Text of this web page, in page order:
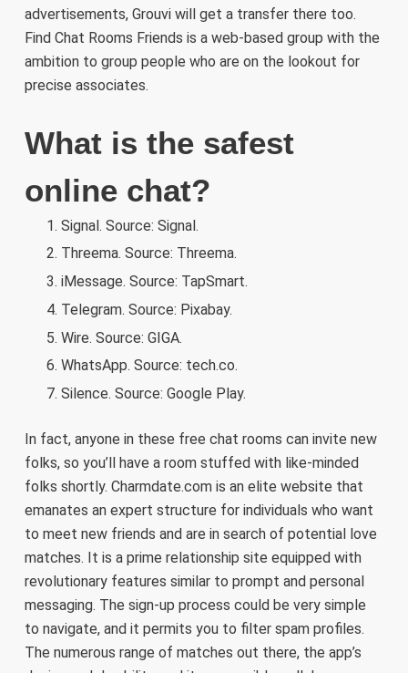
advertisements, Grouvi will get a transfer there too.
Find Chat Rooms Friends is a web-based group with the
ambition to group people who are on the lookout for
precise associates.
What is the safest
online chat?
Signal. Source: Signal.
Threema. Source: Threema.
iMessage. Source: TapSmart.
Telegram. Source: Pixabay.
Wire. Source: GIGA.
WhatsApp. Source: tech.co.
Silence. Source: Google Play.
In fact, anyone in these free chat rooms can invite new
folks, so you’ll have a room stuffed with like-minded
folks shortly. Charmdate.com is an elite website that
emanates an expert structure for individuals who want
to meet new friends and are in search of potential love
matches. It is a prime relationship site equipped with
revolutionary features similar to prompt and personal
messaging. The sign-up process could be very simple
to navigate, and it permits you to filter spam profiles.
The numerous range of matches out there, the app’s